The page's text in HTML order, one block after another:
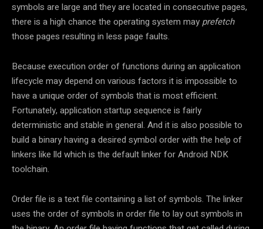
symbols are large and they are located in consecutive pages,
there is a high chance the operating system may prefetch
those pages resulting in less page faults.
Because execution order of functions during an application
lifecycle may depend on various factors it is impossible to
have a unique order of symbols that is most efficient.
Fortunately, application startup sequence is fairly
deterministic and stable in general. And it is also possible to
build a binary having a desired symbol order with the help of
linkers like lld which is the default linker for Android NDK
toolchain.
Order file is a text file containing a list of symbols. The linker
uses the order of symbols in order file to lay out symbols in